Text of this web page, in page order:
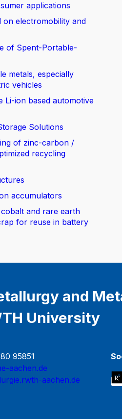
applications
on electromobility and
of Spent-Portable-
metals, especially
vehicles
ion based automotive
Solutions
of zinc-carbon /
recycling
accumulators
and rare earth
for reuse in battery
and
University
95851
aachen.de
aachen.de